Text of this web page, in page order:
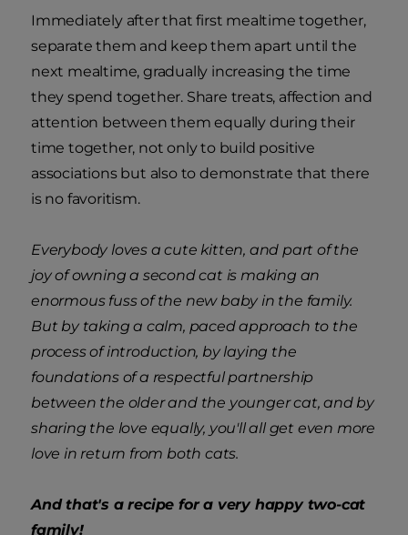
Immediately after that first mealtime together,
separate them and keep them apart until the
next mealtime, gradually increasing the time
they spend together. Share treats, affection and
attention between them equally during their
time together, not only to build positive
associations but also to demonstrate that there
is no favoritism.
Everybody loves a cute kitten, and part of the
joy of owning a second cat is making an
enormous fuss of the new baby in the family.
But by taking a calm, paced approach to the
process of introduction, by laying the
foundations of a respectful partnership
between the older and the younger cat, and by
sharing the love equally, you'll all get even more
love in return from both cats.
And that's a recipe for a very happy two-cat
family!